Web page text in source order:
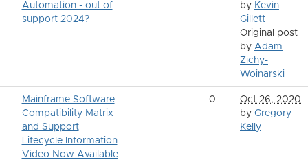
Automation - out of
support 2024?
by Kevin
Gillett
Original post
by Adam
Zichy-
Woinarski
Mainframe Software
Compatibility Matrix
and Support
Lifecycle Information
Video Now Available
0
Oct 26, 2020
by Gregory
Kelly